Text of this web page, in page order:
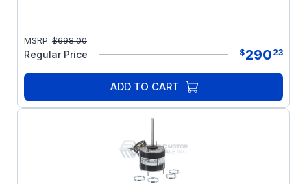
MSRP: $698.00
Regular Price $290 23
ADD TO CART